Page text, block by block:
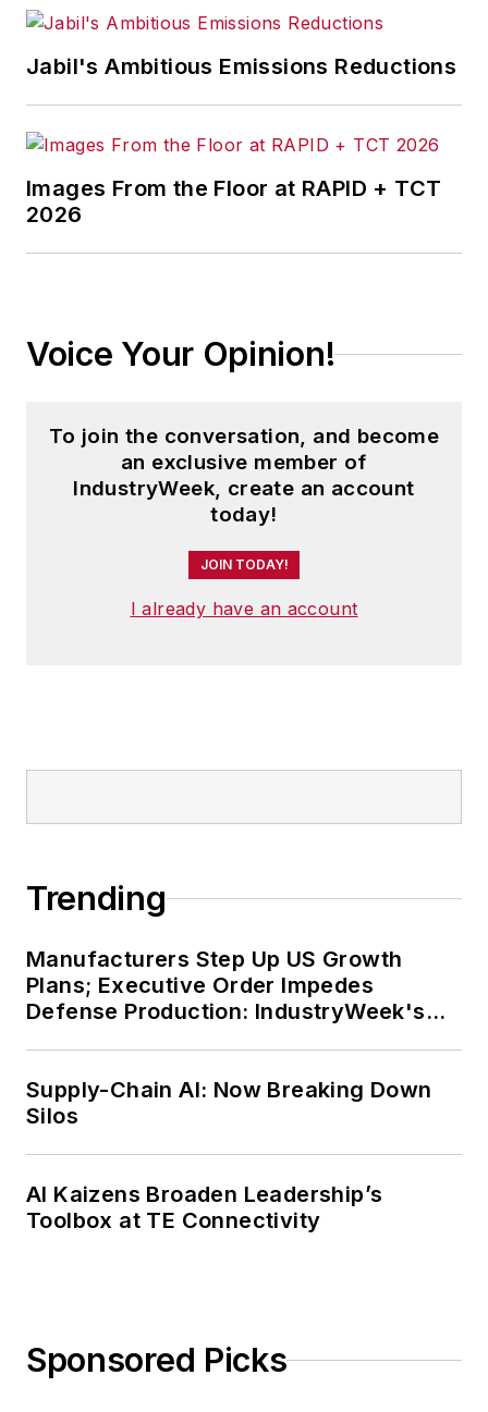
Jabil's Ambitious Emissions Reductions
Images From the Floor at RAPID + TCT
2026
Voice Your Opinion!
To join the conversation, and become
an exclusive member of
IndustryWeek, create an account
today!
JOIN TODAY!
I already have an account
Trending
Manufacturers Step Up US Growth
Plans; Executive Order Impedes
Defense Production: IndustryWeek's
Supply-Chain AI: Now Breaking Down
Silos
AI Kaizens Broaden Leadership’s
Toolbox at TE Connectivity
Sponsored Picks